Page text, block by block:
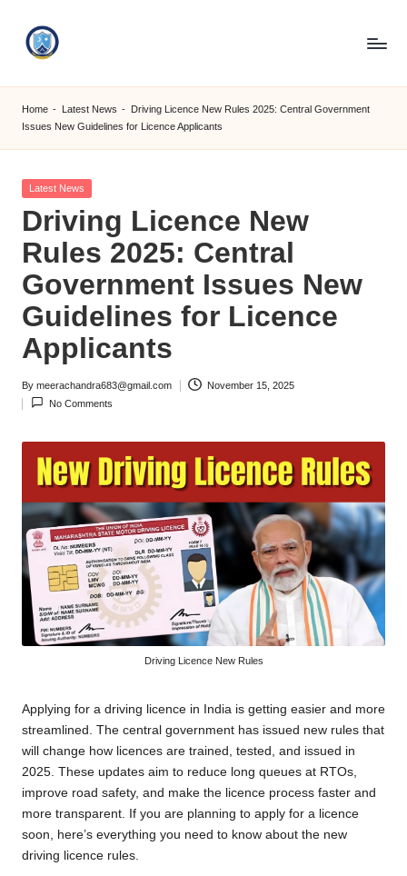
S
M
C
C
O
M
Home - Latest News - Driving Licence New Rules 2025: Central Government
Issues New Guidelines for Licence Applicants
Posted
Latest News
Driving Licence New
Rules 2025: Central
Government Issues New
Guidelines for Licence
Applicants
Posted
by
By meerachandra683@gmail.com
November 15, 2025
No Comments
Driving Licence New Rules
Applying for a driving licence in India is getting easier and more
streamlined. The central government has issued new rules that
will change how licences are trained, tested, and issued in
2025. These updates aim to reduce long queues at RTOs,
improve road safety, and make the licence process faster and
more transparent. If you are planning to apply for a licence
soon, here’s everything you need to know about the new
driving licence rules.